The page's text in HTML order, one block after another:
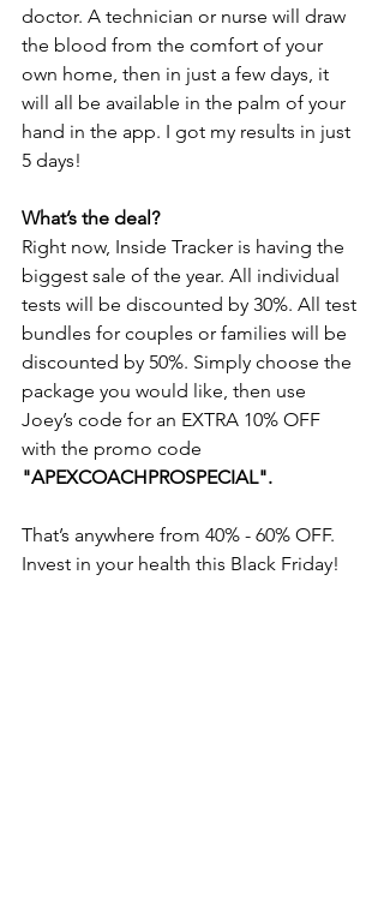
doctor. A technician or nurse will draw
the blood from the comfort of your
own home, then in just a few days, it
will all be available in the palm of your
hand in the app. I got my results in just
5 days!
What’s the deal?
Right now, Inside Tracker is having the
biggest sale of the year. All individual
tests will be discounted by 30%. All test
bundles for couples or families will be
discounted by 50%. Simply choose the
package you would like, then use
Joey’s code for an EXTRA 10% OFF
with the promo code
"APEXCOACHPROSPECIAL".
That’s anywhere from 40% - 60% OFF.
Invest in your health this Black Friday!